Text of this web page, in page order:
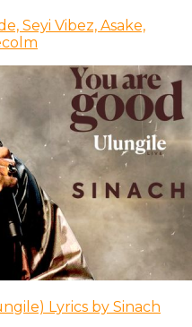
Seyi Vibez, Asake,
Lyrics by Sinach